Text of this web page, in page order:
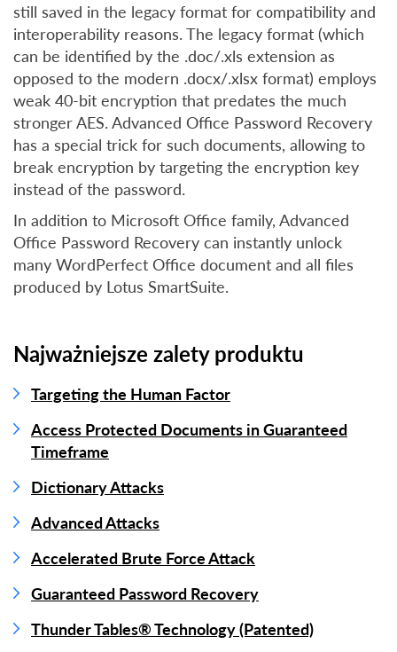
still saved in the legacy format for compatibility and
interoperability reasons. The legacy format (which
can be identified by the .doc/.xls extension as
opposed to the modern .docx/.xlsx format) employs
weak 40-bit encryption that predates the much
stronger AES. Advanced Office Password Recovery
has a special trick for such documents, allowing to
break encryption by targeting the encryption key
instead of the password.
In addition to Microsoft Office family, Advanced
Office Password Recovery can instantly unlock
many WordPerfect Office document and all files
produced by Lotus SmartSuite.
Najważniejsze zalety produktu
Targeting the Human Factor
Access Protected Documents in Guaranteed
Timeframe
Dictionary Attacks
Advanced Attacks
Accelerated Brute Force Attack
Guaranteed Password Recovery
Thunder Tables® Technology (Patented)